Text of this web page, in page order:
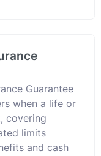
Guarantee
when a life or
covering
limits
and cash